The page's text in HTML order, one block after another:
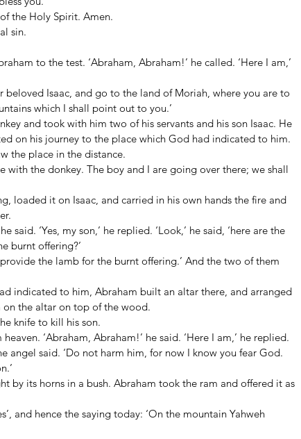
the Holy Spirit. Amen.
sin.
to the test. ‘Abraham, Abraham!’ he called. ‘Here I am,’
beloved Isaac, and go to the land of Moriah, where you are to
which I shall point out to you.’
and took with him two of his servants and his son Isaac. He
on his journey to the place which God had indicated to him.
the place in the distance.
with the donkey. The boy and I are going over there; we shall
loaded it on Isaac, and carried in his own hands the fire and
said. ‘Yes, my son,’ he replied. ‘Look,’ he said, ‘here are the
burnt offering?’
the lamb for the burnt offering.’ And the two of them
indicated to him, Abraham built an altar there, and arranged
the altar on top of the wood.
knife to kill his son.
‘Abraham, Abraham!’ he said. ‘Here I am,’ he replied.
angel said. ‘Do not harm him, for now I know you fear God.
by its horns in a bush. Abraham took the ram and offered it as
and hence the saying today: ‘On the mountain Yahweh